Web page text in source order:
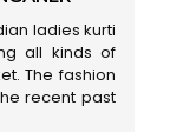
ladies kurti
all kinds of
The fashion
recent past